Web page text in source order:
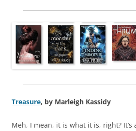
Treasure, by Marleigh Kassidy
Meh, I mean, it is what it is, right? It’s